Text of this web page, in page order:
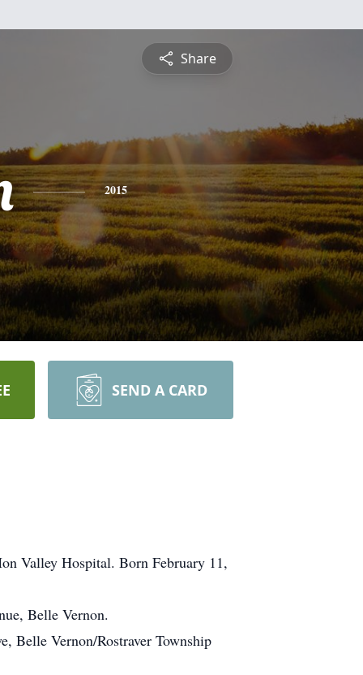
Share
2015
SEND A CARD
Valley Hospital. Born February 11,
Belle Vernon.
Belle Vernon/Rostraver Township